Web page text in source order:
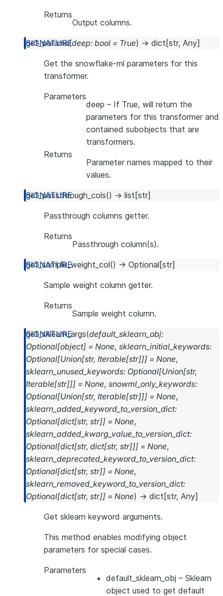
Returns
Output columns.
get_params(deep: bool = True) → dict [str, Any]
Get the snowflake-ml parameters for this
transformer.
Parameters
deep – If True, will return the
parameters for this transformer and
contained subobjects that are
transformers.
Returns
Parameter names mapped to their
values.
get_passthrough_cols() → list [str]
Passthrough columns getter.
Returns
Passthrough column(s).
get_sample_weight_col() → Optional [str]
Sample weight column getter.
Returns
Sample weight column.
get_sklearn_args(default_sklearn_obj:
Optional[object] = None, sklearn_initial_keywords:
Optional[Union[str, Iterable[str]]] = None,
sklearn_unused_keywords: Optional[Union[str,
Iterable[str]]] = None, snowml_only_keywords:
Optional[Union[str, Iterable[str]]] = None,
sklearn_added_keyword_to_version_dict:
Optional[dict[str, str]] = None,
sklearn_added_kwarg_value_to_version_dict:
Optional[dict[str, dict[str, str]]] = None,
sklearn_deprecated_keyword_to_version_dict:
Optional[dict[str, str]] = None,
sklearn_removed_keyword_to_version_dict:
Optional[dict[str, str]] = None) → dict [str, Any]
Get sklearn keyword arguments.
This method enables modifying object
parameters for special cases.
Parameters
default_sklearn_obj – Sklearn
object used to get default